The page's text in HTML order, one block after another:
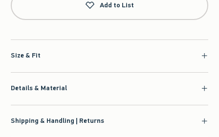
Add to List
Size & Fit
Details & Material
Shipping & Handling | Returns